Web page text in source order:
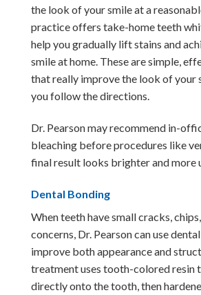
the look of your smile at a
practice offers take-home teeth
help you gradually lift stains and
smile at home. These are simple,
that really improve the look of your
you follow the directions.
Dr. Pearson may recommend in-
bleaching before procedures like
final result looks brighter and more
Dental Bonding
When teeth have small cracks,
concerns, Dr. Pearson can use
improve both appearance and
treatment uses tooth-colored resin
directly onto the tooth, then